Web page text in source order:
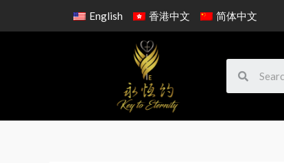
English 香港中文 简体中文